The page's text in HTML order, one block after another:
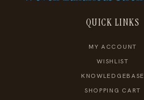
QUICK LINKS
MY ACCOUNT
WISHLIST
KNOWLEDGEBASE
SHOPPING CART